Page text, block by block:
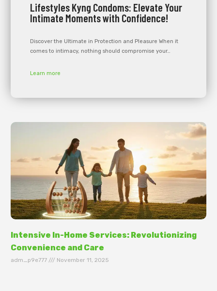
Lifestyles Kyng Condoms: Elevate Your
Intimate Moments with Confidence!
Discover the Ultimate in Protection and Pleasure When it
comes to intimacy, nothing should compromise your…
Learn more
Intensive In-Home Services: Revolutionizing
Convenience and Care
adm_p9e777 November 11, 2025